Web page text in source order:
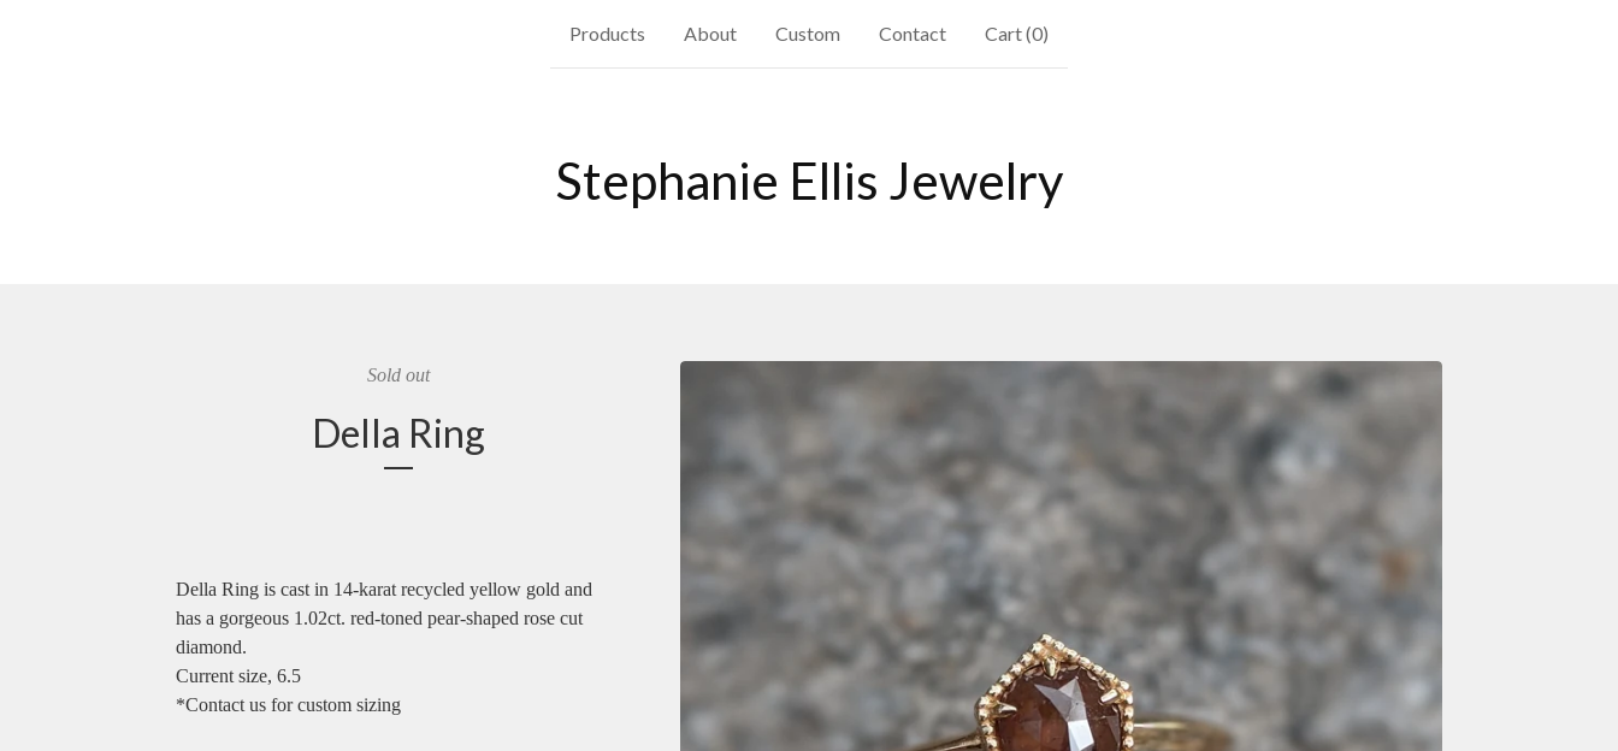
Products About Custom Contact Cart (0)
Stephanie Ellis Jewelry
Sold out
Della Ring
Della Ring is cast in 14-karat recycled yellow gold and
has a gorgeous 1.02ct. red-toned pear-shaped rose cut
diamond.
Current size, 6.5
*Contact us for custom sizing